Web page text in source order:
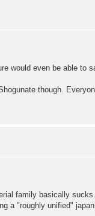
would even be able to
though.
family basically
a "roughly unified"